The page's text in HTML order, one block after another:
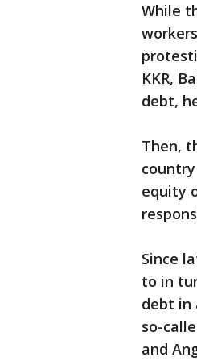
While
KKR,
debt,
Then,
equity
Since
to in
debt in
so-
and